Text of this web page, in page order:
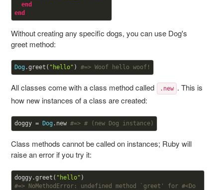
end
end
Without creating any specific dogs, you can use Dog's
greet method:
Dog .greet( "hello" ) #=> Woof hello woof!
All classes come with a class method called .new . This is
how new instances of a class are created:
doggy = Dog .new #=> # (new Dog instance)
Class methods cannot be called on instances; Ruby will
raise an error if you try it:
doggy.greet( "hello"
#=> NoMethodError: undefined method `greet' for #<Do